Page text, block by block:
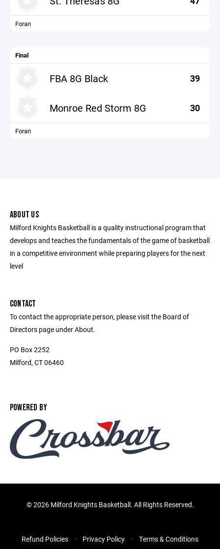
Foran
Final
FBA 8G Black 39
Monroe Red Storm 8G 30
Foran
ABOUT US
Milford Knights Basketball is a quality instructional program that
develops and teaches the fundamentals of the game of basketball
in a competitive environment while preparing players for the next
level
CONTACT
To contact the appropriate person, please visit the Board of
Directors page under About.
PO Box 2252
Milford, CT 06460
POWERED BY
©2026 Milford Knights Basketball. All Rights Reserved.
Refund Policies Privacy Policy Terms & Conditions